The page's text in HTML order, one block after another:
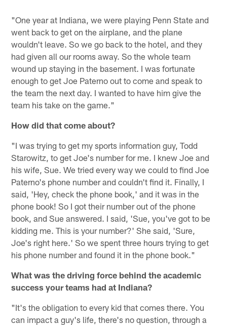
"One year at Indiana, we were playing Penn State and
went back to get on the airplane, and the plane
wouldn't leave. So we go back to the hotel, and they
had given all our rooms away. So the whole team
wound up staying in the basement. I was fortunate
enough to get Joe Paterno out to come and speak to
the team the next day. I wanted to have him give the
team his take on the game."
How did that come about?
"I was trying to get my sports information guy, Todd
Starowitz, to get Joe's number for me. I knew Joe and
his wife, Sue. We tried every way we could to find Joe
Paterno's phone number and couldn't find it. Finally, I
said, 'Hey, check the phone book,' and it was in the
phone book! So I got their number out of the phone
book, and Sue answered. I said, 'Sue, you've got to be
kidding me. This is your number?' She said, 'Sure,
Joe's right here.' So we spent three hours trying to get
his phone number and found it in the phone book."
What was the driving force behind the academic
success your teams had at Indiana?
"It's the obligation to every kid that comes there. You
can impact a guy's life, there's no question, through a